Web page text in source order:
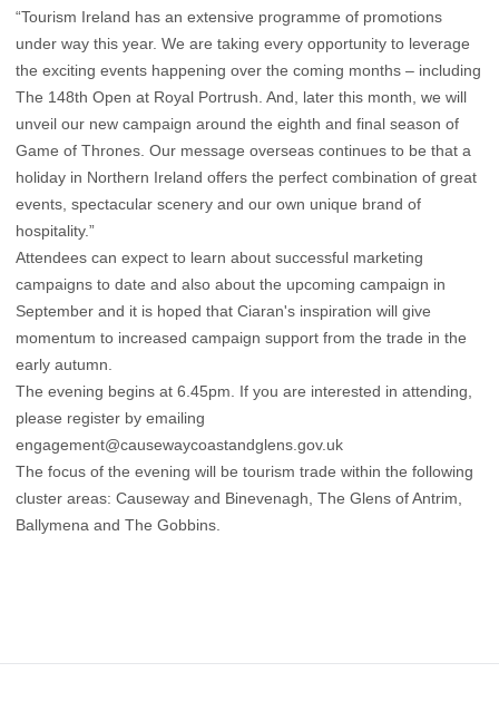
“Tourism Ireland has an extensive programme of promotions
under way this year. We are taking every opportunity to leverage
the exciting events happening over the coming months – including
The 148th Open at Royal Portrush. And, later this month, we will
unveil our new campaign around the eighth and final season of
Game of Thrones. Our message overseas continues to be that a
holiday in Northern Ireland offers the perfect combination of great
events, spectacular scenery and our own unique brand of
hospitality.”
Attendees can expect to learn about successful marketing
campaigns to date and also about the upcoming campaign in
September and it is hoped that Ciaran's inspiration will give
momentum to increased campaign support from the trade in the
early autumn.
The evening begins at 6.45pm. If you are interested in attending,
please register by emailing
engagement@causewaycoastandglens.gov.uk
The focus of the evening will be tourism trade within the following
cluster areas: Causeway and Binevenagh, The Glens of Antrim,
Ballymena and The Gobbins.